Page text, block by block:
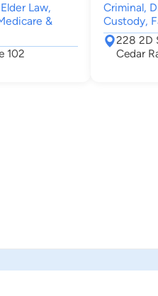
Law,
&
102
Criminal,
Custody,
228 2D
Cedar